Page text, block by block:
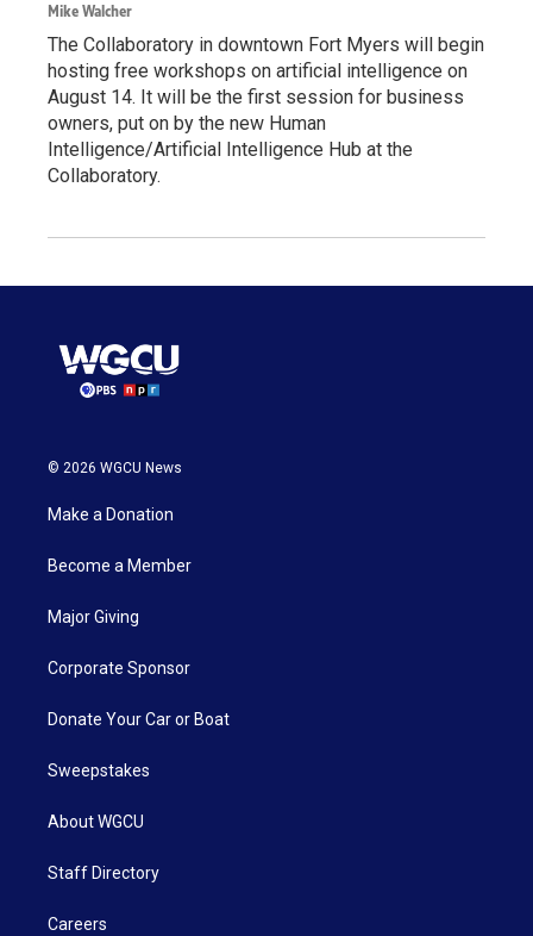
Mike Walcher
The Collaboratory in downtown Fort Myers will begin
hosting free workshops on artificial intelligence on
August 14. It will be the first session for business
owners, put on by the new Human
Intelligence/Artificial Intelligence Hub at the
Collaboratory.
© 2026 WGCU News
Make a Donation
Become a Member
Major Giving
Corporate Sponsor
Donate Your Car or Boat
Sweepstakes
About WGCU
Staff Directory
Careers